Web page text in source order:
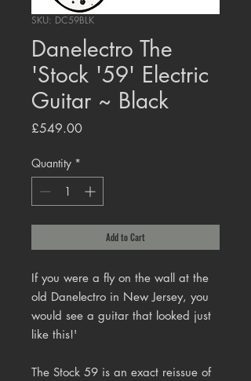
SKU: DC59BLK
Danelectro The
'Stock '59' Electric
Guitar ~ Black
£549.00Price
Quantity *
Add to Cart
If you were a fly on the wall at the
old Danelectro in New Jersey, you
would see a guitar that looked just
like this!'
The Stock 59 is an exact reissue of